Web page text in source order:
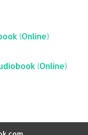
(Online)
(Online)